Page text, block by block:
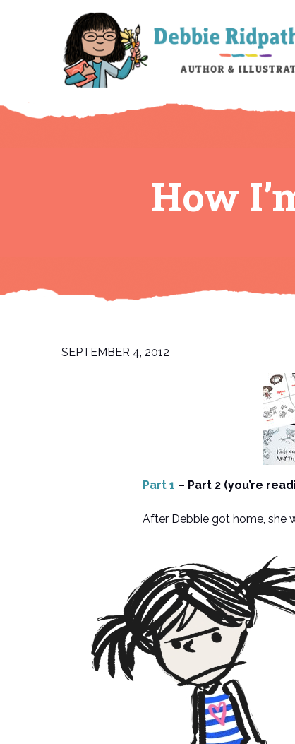
How
SEPTEMBER 4, 2012
Part 1 – Part 2 (you’re
After Debbie got home, she